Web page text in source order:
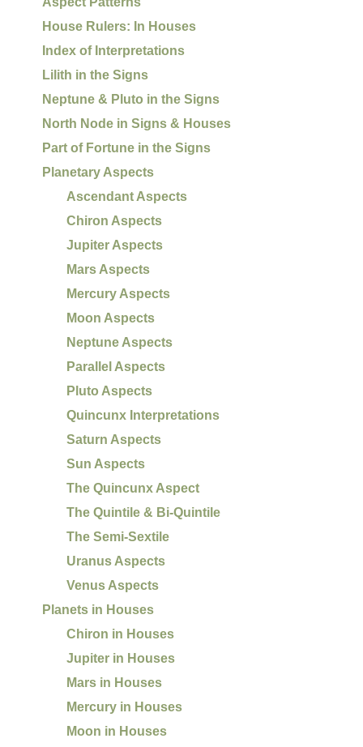
House Rulers: In Houses
Index of Interpretations
Lilith in the Signs
Neptune & Pluto in the Signs
North Node in Signs & Houses
Part of Fortune in the Signs
Planetary Aspects
Ascendant Aspects
Chiron Aspects
Jupiter Aspects
Mars Aspects
Mercury Aspects
Moon Aspects
Neptune Aspects
Parallel Aspects
Pluto Aspects
Quincunx Interpretations
Saturn Aspects
Sun Aspects
The Quincunx Aspect
The Quintile & Bi-Quintile
The Semi-Sextile
Uranus Aspects
Venus Aspects
Planets in Houses
Chiron in Houses
Jupiter in Houses
Mars in Houses
Mercury in Houses
Moon in Houses